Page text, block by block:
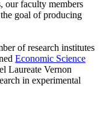
our faculty members
goal of producing
of research institutes
Economic Science
Laureate Vernon
in experimental